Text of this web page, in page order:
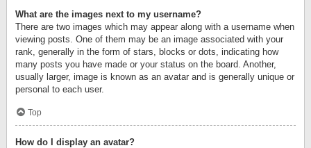
What are the images next to my username?
There are two images which may appear along with a username when
viewing posts. One of them may be an image associated with your
rank, generally in the form of stars, blocks or dots, indicating how
many posts you have made or your status on the board. Another,
usually larger, image is known as an avatar and is generally unique or
personal to each user.
Top
How do I display an avatar?